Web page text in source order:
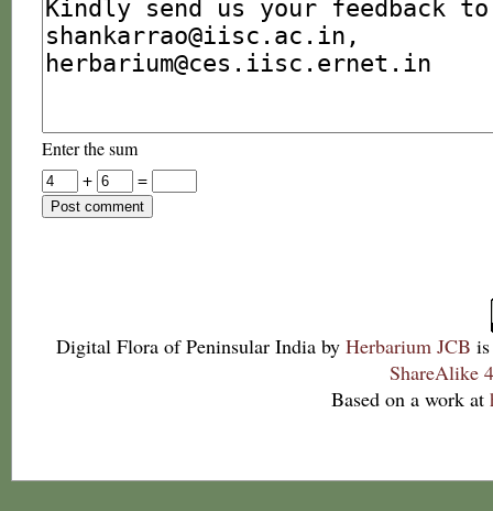
Enter the sum
+
=
Digital Flora of Peninsular India by Herbarium JCB
ShareAlike
Based on a work at